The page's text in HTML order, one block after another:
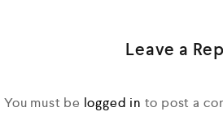
Leave a
You must be logged in to post a